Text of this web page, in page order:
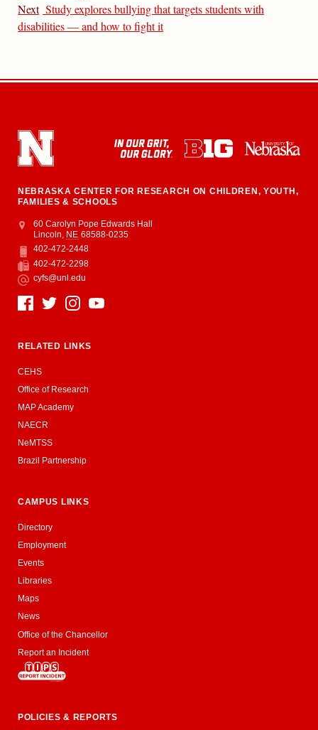
Next Study explores bullying that targets students with
disabilities — and how to fight it
NEBRASKA CENTER FOR RESEARCH ON CHILDREN, YOUTH,
FAMILIES & SCHOOLS
Address
College of Education and Human Sciences
60 Carolyn Pope Edwards Hall
Lincoln, NE 68588-0235
Phone
402-472-2448
Fax
402-472-2298
Email
cyfs@unl.edu
Social Media
RELATED LINKS
CEHS
Office of Research
MAP Academy
NAECR
NeMTSS
Brazil Partnership
CAMPUS LINKS
Directory
Employment
Events
Libraries
Maps
News
Office of the Chancellor
Report an Incident
POLICIES & REPORTS